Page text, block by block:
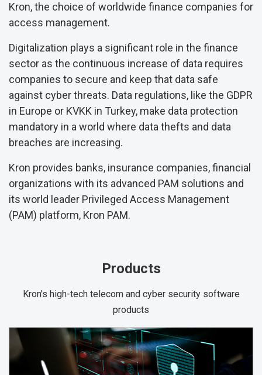
Kron, the choice of worldwide finance companies for
access management.
Digitalization plays a significant role in the finance
sector as the continuous increase of data requires
companies to secure and keep that data safe
against cyber threats. Data regulations, like the GDPR
in Europe or KVKK in Turkey, make data protection
mandatory in a world where data thefts and data
breaches are increasing.
Kron provides banks, insurance companies, financial
organizations with its advanced PAM solutions and
its world leader Privileged Access Management
(PAM) platform, Kron PAM.
Products
Kron's high-tech telecom and cyber security software
products